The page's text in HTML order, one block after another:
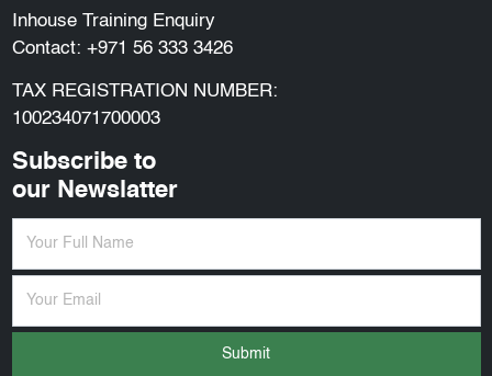
Inhouse Training Enquiry
Contact: +971 56 333 3426
TAX REGISTRATION NUMBER:
100234071700003
Subscribe to
our Newslatter
Submit